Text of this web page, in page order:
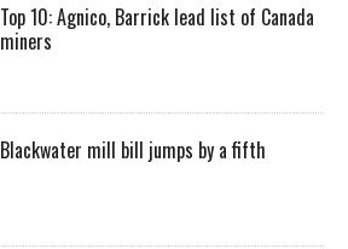
Top 10: Agnico, Barrick lead list of Canada
miners
Blackwater mill bill jumps by a fifth